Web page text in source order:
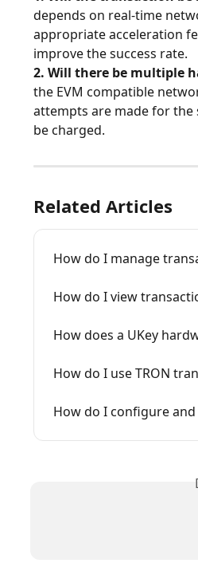
depends on real-time
appropriate acceleration
improve the success rate.
2. Will there be multiple
the EVM compatible
attempts are made for the
be charged.
Related Articles
How do I manage
How do I view
How does a UKey
How do I use TRON
How do I configure and